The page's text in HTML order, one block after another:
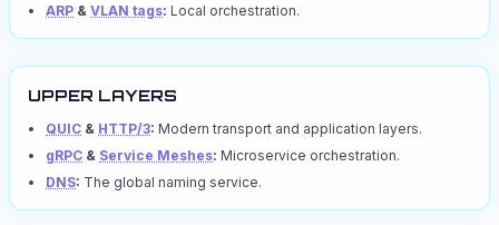
ARP & VLAN tags: Local orchestration.
UPPER LAYERS
QUIC & HTTP/3: Modern transport and application layers.
gRPC & Service Meshes: Microservice orchestration.
DNS: The global naming service.